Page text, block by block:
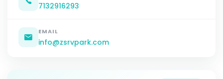
7132916293
EMAIL
info@zsrvpark.com